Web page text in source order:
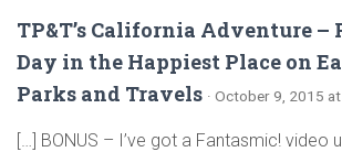
TP&T’s California Adventure –
Day in the Happiest Place on
Parks and Travels · October 9, 2015
[…] BONUS – I’ve got a Fantasmic! video